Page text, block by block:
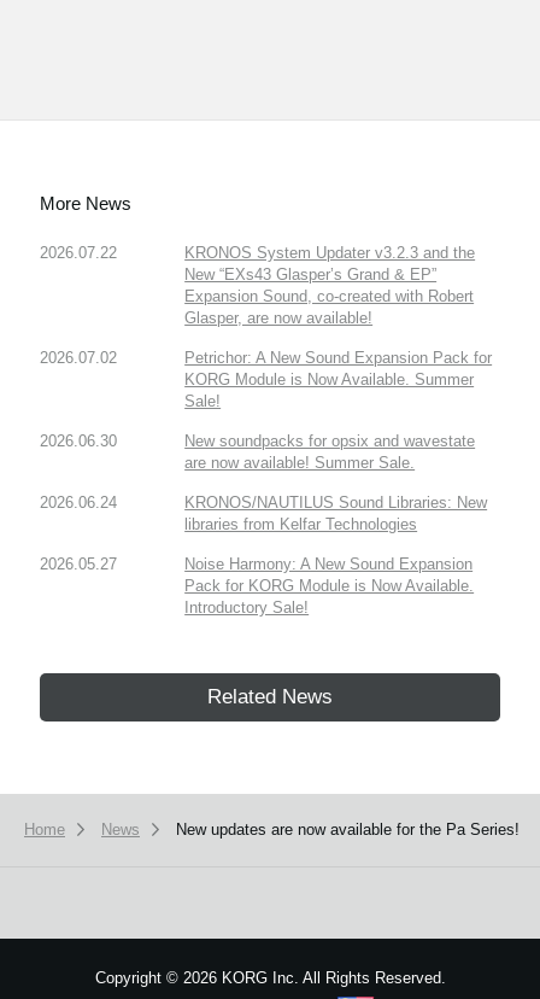
More News
2026.07.22
KRONOS System Updater v3.2.3 and the
New “EXs43 Glasper’s Grand & EP”
Expansion Sound, co-created with Robert
Glasper, are now available!
2026.07.02
Petrichor: A New Sound Expansion Pack for
KORG Module is Now Available. Summer
Sale!
2026.06.30
New soundpacks for opsix and wavestate
are now available! Summer Sale.
2026.06.24
KRONOS/NAUTILUS Sound Libraries: New
libraries from Kelfar Technologies
2026.05.27
Noise Harmony: A New Sound Expansion
Pack for KORG Module is Now Available.
Introductory Sale!
Related News
Home News New updates are now available for the Pa Series!
Copyright ©2026 KORG Inc. All Rights Reserved.